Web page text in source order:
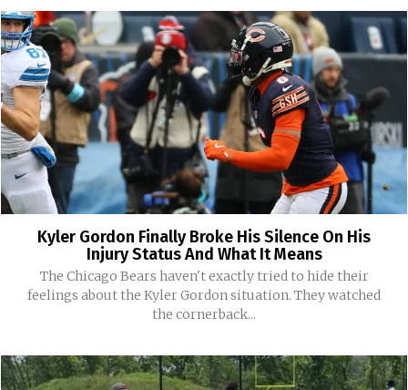
Kyler Gordon Finally Broke His Silence On His
Injury Status And What It Means
The Chicago Bears haven't exactly tried to hide their
feelings about the Kyler Gordon situation. They watched
the cornerback...